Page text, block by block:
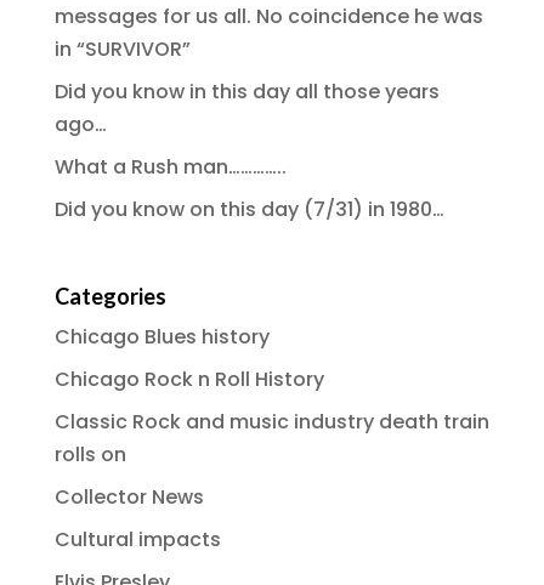
messages for us all. No coincidence he was
in “SURVIVOR”
Did you know in this day all those years
ago…
What a Rush man…………..
Did you know on this day (7/31) in 1980…
Categories
Chicago Blues history
Chicago Rock n Roll History
Classic Rock and music industry death train
rolls on
Collector News
Cultural impacts